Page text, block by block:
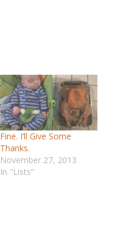
Fine. I’ll Give Some
Thanks.
November 27, 2013
In "Lists"